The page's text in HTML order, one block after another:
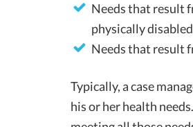
Needs that result
physically disabled
Needs that result
Typically, a case
his or her health